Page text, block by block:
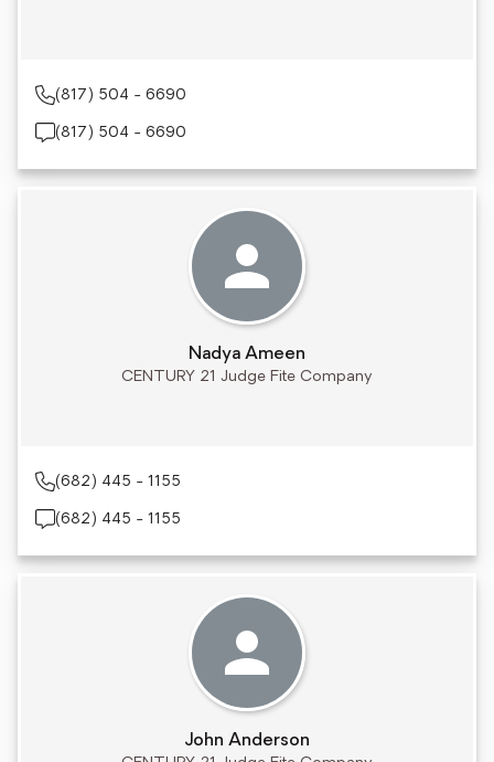
(817) 504 - 6690
(817) 504 - 6690
Nadya Ameen
CENTURY 21 Judge Fite Company
(682) 445 - 1155
(682) 445 - 1155
John Anderson